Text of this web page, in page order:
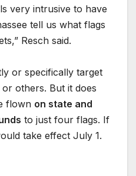
very intrusive to have
tell us what flags
Resch said.
or specifically target
others. But it does
flown on state and
to just four flags. If
take effect July 1.